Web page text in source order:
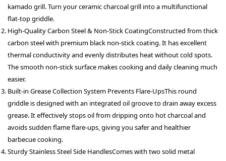
kamado grill. Turn your ceramic charcoal grill into a multifunctional
flat-top griddle.
High-Quality Carbon Steel & Non-Stick CoatingConstructed from thick
carbon steel with premium black non-stick coating. It has excellent
thermal conductivity and evenly distributes heat without cold spots.
The smooth non-stick surface makes cooking and daily cleaning much
easier.
Built-in Grease Collection System Prevents Flare-UpsThis round
griddle is designed with an integrated oil groove to drain away excess
grease. It effectively stops oil from dripping onto hot charcoal and
avoids sudden flame flare-ups, giving you safer and healthier
barbecue cooking.
Sturdy Stainless Steel Side HandlesComes with two solid metal